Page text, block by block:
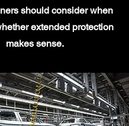
should consider when
extended protection
makes sense.